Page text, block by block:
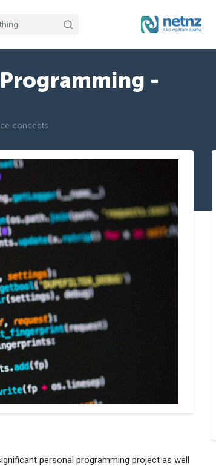
-
concepts
personal programming project as well